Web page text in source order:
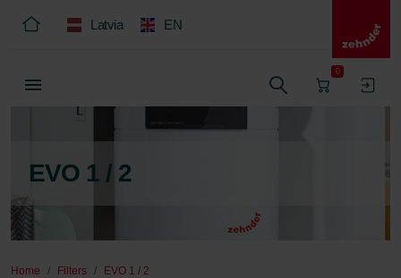
Latvia EN
0
EVO 1 / 2
Home Filters EVO 1 / 2